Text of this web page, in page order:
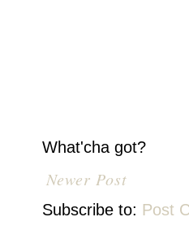
What'cha got?
Newer Post
Subscribe to: Post